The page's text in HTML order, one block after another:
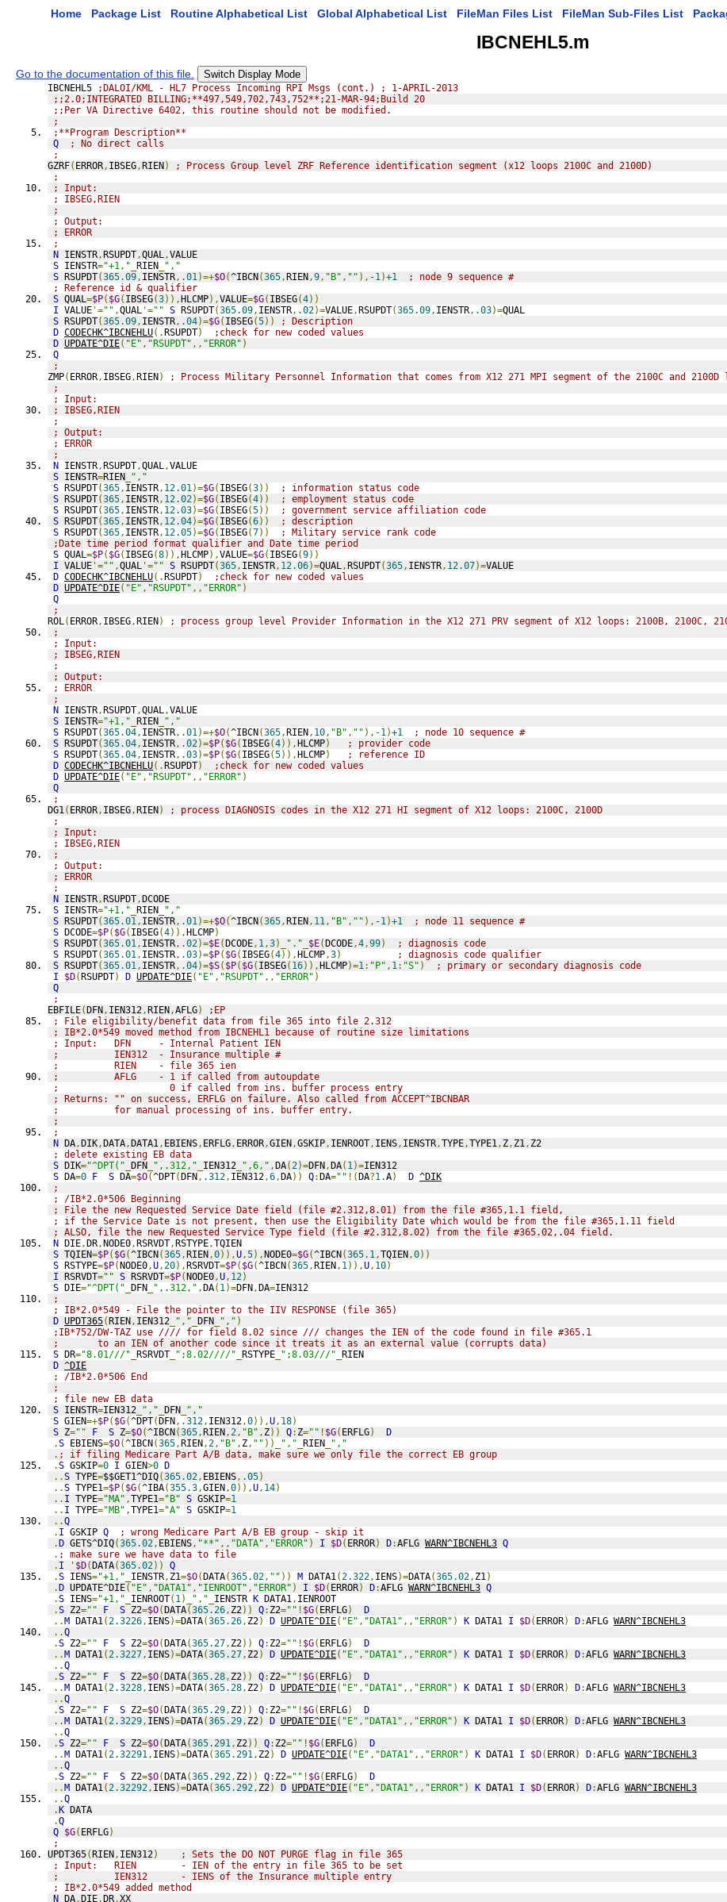
Home Package List Routine Alphabetical List Global Alphabetical List FileMan Files List FileMan Sub-Files List
IBCNEHL5.m
Go to the documentation of this file. Switch Display Mode
IBCNEHL5
;DALOI/KML - HL7 Process Incoming RPI Msgs (cont.) ; 1-APRIL-2013
;;2.0;INTEGRATED BILLING;**497,549,702,743,752**;21-MAR-94;Build 20
;;Per VA Directive 6402, this routine should not be modified.
;
;**Program Description**
Q
; No direct calls
;
GZRF( ERROR, IBSEG,RIEN)
; Process Group level ZRF Reference identification segment (x12 loops 2100C and 2100D)
;
; Input:
; IBSEG,RIEN
;
; Output:
; ERROR
;
N IENSTR,RSUPDT,QUAL,VALUE
S IENSTR="+1," RIEN
","
S RSUPDT(365.09, IENSTR, .01)=+$O(^IBCN(365,RIEN,9, "B" , "" ), -1)+1
; node 9 sequence #
; Reference id & qualifier
S QUAL=$P( $G( IBSEG(3)),HLCMP),VALUE=$G( IBSEG(4))
I VALUE '="" ,QUAL '="" S RSUPDT(365.09, IENSTR, .02)=VALUE,RSUPDT(365.09, IENSTR, .03)=QUAL
S RSUPDT(365.09, IENSTR, .04)=$G( IBSEG(5))
; Description
D CODECHK^IBCNEHLU(.RSUPDT)
;check for new coded values
D UPDATE^DIE( "E" , "RSUPDT" ,, "ERROR" )
Q
;
ZMP( ERROR, IBSEG,RIEN)
; Process Military Personnel Information that comes from X12 271 MPI segment of the 2100C and 2100D
;
; Input:
; IBSEG,RIEN
;
; Output:
; ERROR
;
N IENSTR,RSUPDT,QUAL,VALUE
S IENSTR=RIEN
","
S RSUPDT(365, IENSTR, 12.01)=$G( IBSEG(3))
; information status code
S RSUPDT(365, IENSTR, 12.02)=$G( IBSEG(4))
; employment status code
S RSUPDT(365, IENSTR, 12.03)=$G( IBSEG(5))
; government service affiliation code
S RSUPDT(365, IENSTR, 12.04)=$G( IBSEG(6))
; description
S RSUPDT(365, IENSTR, 12.05)=$G( IBSEG(7))
; Military service rank code
;Date time period format qualifier and Date time period
S QUAL=$P( $G( IBSEG(8)),HLCMP),VALUE=$G( IBSEG(9))
I VALUE '="" ,QUAL '="" S RSUPDT(365, IENSTR, 12.06)=QUAL,RSUPDT(365, IENSTR, 12.07)=VALUE
D CODECHK^IBCNEHLU(.RSUPDT)
;check for new coded values
D UPDATE^DIE( "E" , "RSUPDT" ,, "ERROR" )
Q
;
ROL( ERROR, IBSEG,RIEN)
; process group level Provider Information in the X12 271 PRV segment of X12 loops: 2100B, 2100C,
;
; Input:
; IBSEG,RIEN
;
; Output:
; ERROR
;
N IENSTR,RSUPDT,QUAL,VALUE
S IENSTR="+1," RIEN
","
S RSUPDT(365.04, IENSTR, .01)=+$O(^IBCN(365,RIEN, 10, "B" , "" ), -1)+1
; node 10 sequence #
S RSUPDT(365.04, IENSTR, .02)=$P( $G( IBSEG(4)),HLCMP)
; provider code
S RSUPDT(365.04, IENSTR, .03)=$P( $G( IBSEG(5)),HLCMP)
; reference ID
D CODECHK^IBCNEHLU(.RSUPDT)
;check for new coded values
D UPDATE^DIE( "E" , "RSUPDT" ,, "ERROR" )
Q
;
DG1( ERROR, IBSEG,RIEN)
; process DIAGNOSIS codes in the X12 271 HI segment of X12 loops: 2100C, 2100D
;
; Input:
; IBSEG,RIEN
;
; Output:
; ERROR
;
N IENSTR,RSUPDT,DCODE
S IENSTR="+1," RIEN
","
S RSUPDT(365.01, IENSTR, .01)=+$O(^IBCN(365,RIEN, 11, "B" , "" ), -1)+1
; node 11 sequence #
S DCODE=$P( $G( IBSEG(4)),HLCMP)
S RSUPDT(365.01, IENSTR, .02)=$E(DCODE, 1,3)_ "." $E(DCODE,4,99)
; diagnosis code
S RSUPDT(365.01, IENSTR, .03)=$P( $G( IBSEG(4)),HLCMP,3)
; diagnosis code qualifier
S RSUPDT(365.01, IENSTR, .04)=$S( $P( $G( IBSEG( 16)),HLCMP)=1: "P" , 1: "S" )
; primary or secondary diagnosis code
I
$D(RSUPDT) D UPDATE^DIE( "E" , "RSUPDT" ,, "ERROR" )
Q
;
EBFILE(DFN, IEN312,RIEN,AFLG)
;EP
; File eligibility/benefit data from file 365 into file 2.312
; IB*2.0*549 moved method from IBCNEHL1 because of routine size limitations
; Input:   DFN     - Internal Patient IEN
;          IEN312  - Insurance multiple #
;          RIEN    - file 365 ien
;          AFLG    - 1 if called from autoupdate
;                    0 if called from ins. buffer process entry
; Returns: "" on success, ERFLG on failure. Also called from ACCEPT^IBCNBAR
;          for manual processing of ins. buffer entry.
;
;
N DA,DIK,DATA,DATA1, EBIENS, ERFLG, ERROR,GIEN,GSKIP, IENROOT, IENS, IENSTR,TYPE,TYPE1, Z, Z1, Z2
; delete existing EB data
S DIK="^DPT(" DFN ",.312," IEN312 ",6," ,DA(2)=DFN,DA( 1)=IEN312
S DA=0 F S DA=$O(^DPT(DFN, .312, IEN312,6,DA)) Q:DA="" !(DA?1.A) D ^DIK
;
; /IB*2.0*506 Beginning
; File the new Requested Service Date field (file #2.312,8.01) from the file #365,1.1 field,
; if the Service Date is not present, then use the Eligibility Date which would be from the file #365,1.11 field
; ALSO, file the new Requested Service Type field (file #2.312,8.02) from the file #365.02,.04 field.
N DIE,DR,NODE0,RSRVDT,RSTYPE,TQIEN
S TQIEN=$P( $G(^IBCN(365,RIEN,0)),U,5),NODE0=$G(^IBCN(365.1,TQIEN,0))
S RSTYPE=$P(NODE0,U,20),RSRVDT=$P( $G(^IBCN(365,RIEN, 1)),U, 10)
I RSRVDT="" S RSRVDT=$P(NODE0,U, 12)
S DIE="^DPT(" DFN ",.312," ,DA( 1)=DFN,DA=IEN312
;
; IB*2.0*549 - File the pointer to the IIV RESPONSE (file 365)
D UPDT365(RIEN, IEN312 "," DFN "," )
;IB*752/DW-TAZ use //// for field 8.02 since /// changes the IEN of the code found in file #365.1
;       to an IEN of another code since it treats it as an external value (corrupts data)
S DR="8.01///" RSRVDT ";8.02////" RSTYPE ";8.03///" RIEN
D ^DIE
; /IB*2.0*506 End
;
; file new EB data
S IENSTR=IEN312 "," DFN
","
S GIEN=+$P( $G(^DPT(DFN, .312, IEN312,0)),U, 18)
S Z="" F S Z=$O(^IBCN(365,RIEN,2, "B" , Z)) Q: Z="" ! $G( ERFLG)
D
.S EBIENS=$O(^IBCN(365,RIEN,2, "B" , Z, "" ))_ "," RIEN
","
. ; if filing Medicare Part A/B data, make sure we only file the correct EB group
.S GSKIP=0 I GIEN>0 D
..S TYPE=$$GET1^DIQ(365.02, EBIENS, .05)
..S TYPE1=$P( $G(^IBA(355.3,GIEN,0)),U, 14)
.. I TYPE="MA" ,TYPE1="B" S GSKIP=1
.. I TYPE="MB" ,TYPE1="A" S GSKIP=1
..Q
. I GSKIP Q
; wrong Medicare Part A/B EB group - skip it
.D GETS^DIQ(365.02, EBIENS, "**" ,, "DATA" , "ERROR" ) I $D( ERROR) D:AFLG WARN^IBCNEHL3 Q
. ; make sure we have data to file
. I ' $D(DATA(365.02))
Q
.S IENS="+1," IENSTR, Z1=$O(DATA(365.02, "" )) M DATA1(2.322, IENS)=DATA(365.02, Z1)
.D UPDATE^DIE( "E" , "DATA1" , "IENROOT" , "ERROR" ) I $D( ERROR) D:AFLG WARN^IBCNEHL3 Q
.S IENS="+1," IENROOT( 1)_ "," IENSTR K DATA1, IENROOT
.S Z2="" F S Z2=$O(DATA(365.26, Z2)) Q: Z2="" ! $G( ERFLG)
D
..M DATA1(2.3226, IENS)=DATA(365.26, Z2) D UPDATE^DIE( "E" , "DATA1" ,, "ERROR" ) K DATA1 I $D( ERROR) D:AFLG WARN^IBCNEHL3
..Q
.S Z2="" F S Z2=$O(DATA(365.27, Z2)) Q: Z2="" ! $G( ERFLG)
D
..M DATA1(2.3227, IENS)=DATA(365.27, Z2) D UPDATE^DIE( "E" , "DATA1" ,, "ERROR" ) K DATA1 I $D( ERROR) D:AFLG WARN^IBCNEHL3
..Q
.S Z2="" F S Z2=$O(DATA(365.28, Z2)) Q: Z2="" ! $G( ERFLG)
D
..M DATA1(2.3228, IENS)=DATA(365.28, Z2) D UPDATE^DIE( "E" , "DATA1" ,, "ERROR" ) K DATA1 I $D( ERROR) D:AFLG WARN^IBCNEHL3
..Q
.S Z2="" F S Z2=$O(DATA(365.29, Z2)) Q: Z2="" ! $G( ERFLG)
D
..M DATA1(2.3229, IENS)=DATA(365.29, Z2) D UPDATE^DIE( "E" , "DATA1" ,, "ERROR" ) K DATA1 I $D( ERROR) D:AFLG WARN^IBCNEHL3
..Q
.S Z2="" F S Z2=$O(DATA(365.291, Z2)) Q: Z2="" ! $G( ERFLG)
D
..M DATA1(2.32291, IENS)=DATA(365.291, Z2) D UPDATE^DIE( "E" , "DATA1" ,, "ERROR" ) K DATA1 I $D( ERROR) D:AFLG WARN^IBCNEHL3
..Q
.S Z2="" F S Z2=$O(DATA(365.292, Z2)) Q: Z2="" ! $G( ERFLG)
D
..M DATA1(2.32292, IENS)=DATA(365.292, Z2) D UPDATE^DIE( "E" , "DATA1" ,, "ERROR" ) K DATA1 I $D( ERROR) D:AFLG WARN^IBCNEHL3
..Q
.K DATA
.Q
Q $G( ERFLG)
;
UPDT365(RIEN, IEN312)
; Sets the DO NOT PURGE flag in file 365
; Input:   RIEN        - IEN of the entry in file 365 to be set
;          IEN312      - IENS of the Insurance multiple entry
; IB*2.0*549 added method
N DA,DIE,DR,XX